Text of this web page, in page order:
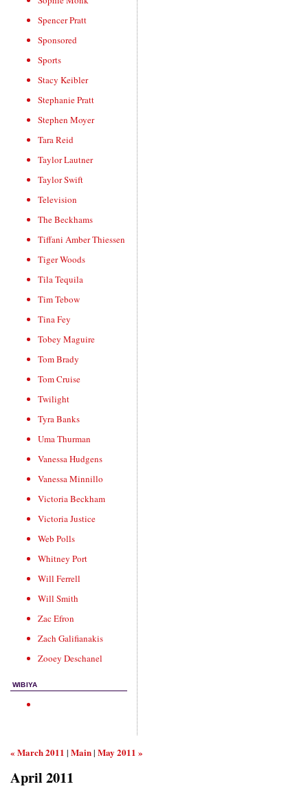
Spencer Pratt
Sponsored
Sports
Stacy Keibler
Stephanie Pratt
Stephen Moyer
Tara Reid
Taylor Lautner
Taylor Swift
Television
The Beckhams
Tiffani Amber Thiessen
Tiger Woods
Tila Tequila
Tim Tebow
Tina Fey
Tobey Maguire
Tom Brady
Tom Cruise
Twilight
Tyra Banks
Uma Thurman
Vanessa Hudgens
Vanessa Minnillo
Victoria Beckham
Victoria Justice
Web Polls
Whitney Port
Will Ferrell
Will Smith
Zac Efron
Zach Galifianakis
Zooey Deschanel
WIBIYA
« March 2011 | Main| May 2011 »
April 2011